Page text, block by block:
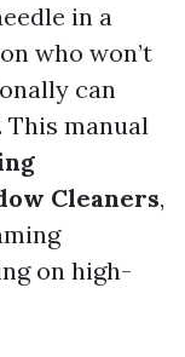
in a
who won’t
can
manual
Cleaners,
on high-